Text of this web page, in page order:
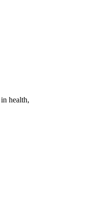
health,